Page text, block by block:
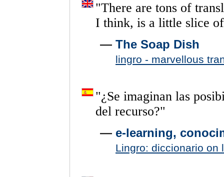
"There are tons of
I think, is a little slice of
— The Soap Dish
lingro - marvellous
"¿Se imaginan las
del recurso?"
— e-learning,
Lingro: diccionario on